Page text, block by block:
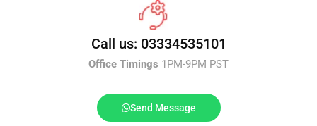
Call us: 03334535101
Office Timings 1PM-9PM PST
Send Message